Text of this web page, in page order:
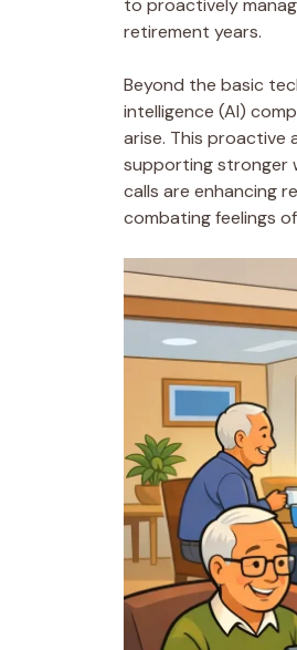
retirement years.
Beyond the basic
intelligence (AI)
arise. This proactive
supporting stronger
calls are enhancing
combating feelings